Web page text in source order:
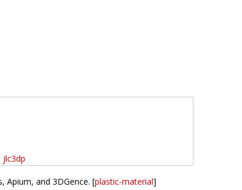
jlc3dp
Apium, and 3DGence. [plastic-material]